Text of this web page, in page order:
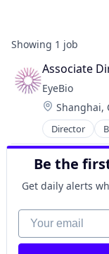
Showing 1 job
Associate
EyeBio
Location:
Shanghai,
Director
Drug
Health Care
Healthcare
Medical
Science
Be the
Get daily alerts
Your email